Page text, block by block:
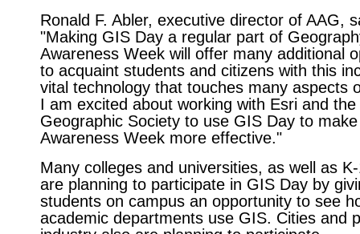
Ronald F. Abler, executive director of AAG,
"Making GIS Day a regular part of
Awareness Week will offer many additional
to acquaint students and citizens with this
vital technology that touches many aspects
I am excited about working with Esri and the
Geographic Society to use GIS Day to
Awareness Week more effective."
Many colleges and universities, as well as
are planning to participate in GIS Day by
students on campus an opportunity to see
academic departments use GIS. Cities and